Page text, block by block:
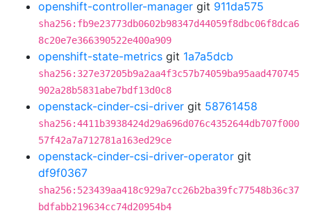
openshift-controller-manager git 911da575
sha256:fb9e23773db0602b98347d44059f8dbc06f8dca6
8c20e7e366390522e400a909
openshift-state-metrics git 1a7a5dcb
sha256:327e37205b9a2aa4f3c57b74059ba95aad470745
902a28b5831abe7bdf13d0c8
openstack-cinder-csi-driver git 58761458
sha256:4411b3938424d29a696d076c4352644db707f000
57f42a7a712781a163ed29ce
openstack-cinder-csi-driver-operator git
df9f0367
sha256:523439aa418c929a7cc26b2ba39fc77548b36c37
bdfabb219634cc74d20954b4